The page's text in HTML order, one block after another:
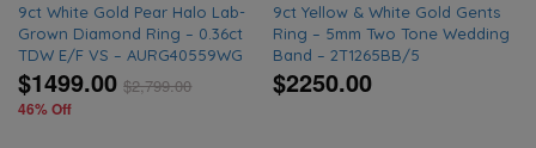
9ct White Gold Pear Halo Lab-
Grown Diamond Ring – 0.36ct
TDW E/F VS – AURG40559WG
$1499.00 $2,799.00
46% Off
9ct Yellow & White Gold Gents
Ring – 5mm Two Tone Wedding
Band – 2T1265BB/5
$2250.00